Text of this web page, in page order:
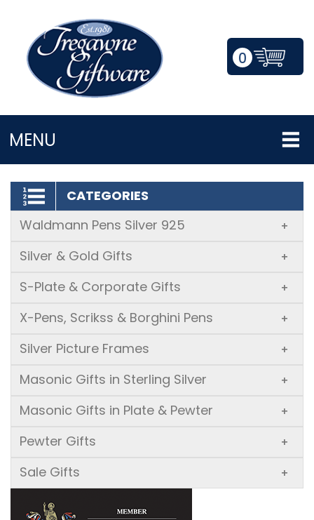
0
MENU
LOGIN/REGISTER
CATEGORIES
Waldmann Pens Silver 925
+
Silver & Gold Gifts +
S-Plate & Corporate Gifts +
X-Pens, Scrikss & Borghini Pens +
Silver Picture Frames +
Masonic Gifts in Sterling Silver +
Masonic Gifts in Plate & Pewter +
Pewter Gifts +
Sale Gifts +